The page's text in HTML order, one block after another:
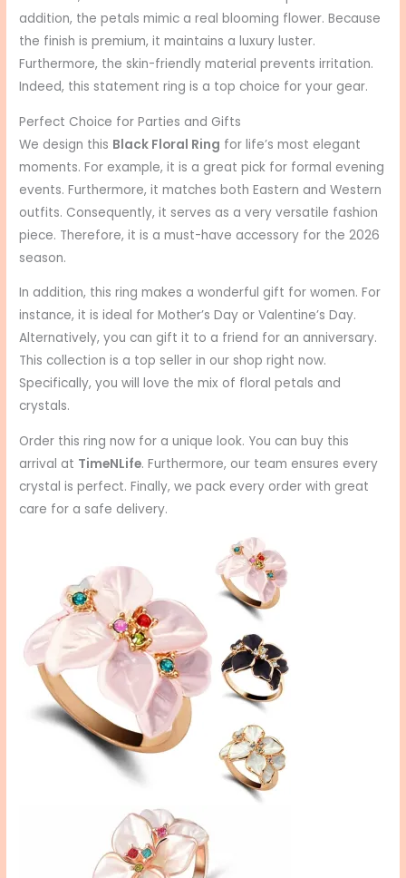
addition, the petals mimic a real blooming flower. Because
the finish is premium, it maintains a luxury luster.
Furthermore, the skin-friendly material prevents irritation.
Indeed, this statement ring is a top choice for your gear.
Perfect Choice for Parties and Gifts
We design this Black Floral Ring for life’s most elegant
moments. For example, it is a great pick for formal evening
events. Furthermore, it matches both Eastern and Western
outfits. Consequently, it serves as a very versatile fashion
piece. Therefore, it is a must-have accessory for the 2026
season.
In addition, this ring makes a wonderful gift for women. For
instance, it is ideal for Mother’s Day or Valentine’s Day.
Alternatively, you can gift it to a friend for an anniversary.
This collection is a top seller in our shop right now.
Specifically, you will love the mix of floral petals and
crystals.
Order this ring now for a unique look. You can buy this
arrival at TimeNLife. Furthermore, our team ensures every
crystal is perfect. Finally, we pack every order with great
care for a safe delivery.